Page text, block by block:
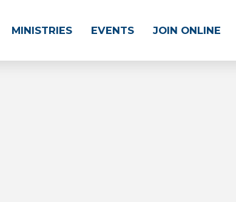
MINISTRIES EVENTS JOIN ONLINE